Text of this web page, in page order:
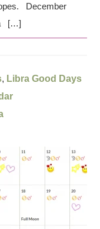
December
[…]
, Libra Good Days